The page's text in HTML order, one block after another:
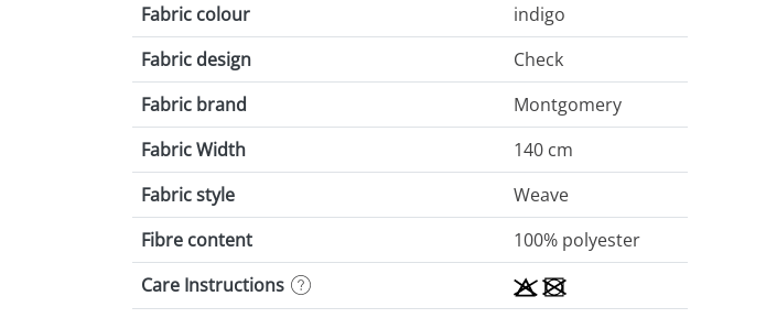
Fabric colour
indigo
Fabric design
Check
Fabric brand
Montgomery
Fabric Width
140 cm
Fabric style
Weave
Fibre content
100% polyester
Care Instructions